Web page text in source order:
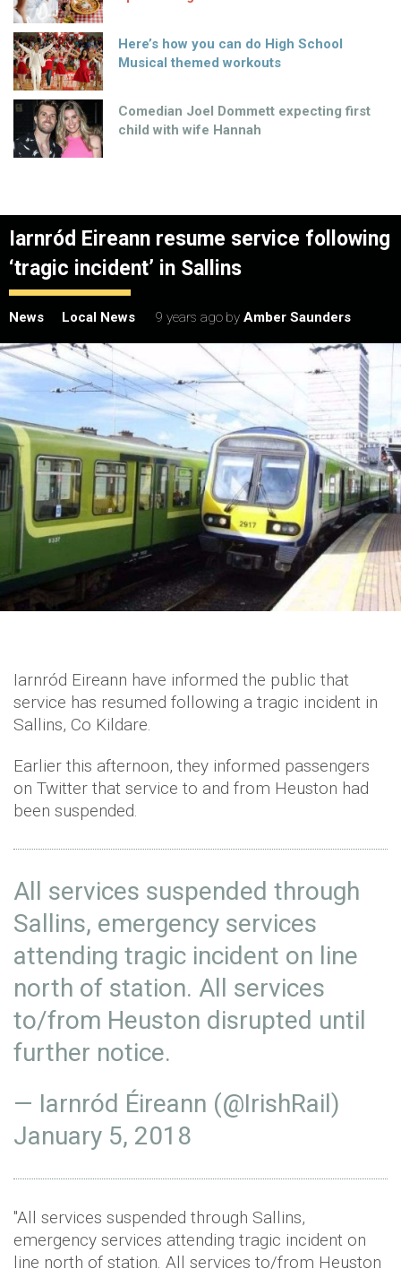
Here’s how you can do High School
Musical themed workouts
Comedian Joel Dommett expecting first
child with wife Hannah
Iarnród Eireann resume service following
‘tragic incident’ in Sallins
News Local News 9 years ago by Amber Saunders
Iarnród Eireann have informed the public that
service has resumed following a tragic incident in
Sallins, Co Kildare.
Earlier this afternoon, they informed passengers
on Twitter that service to and from Heuston had
been suspended.
All services suspended through
Sallins, emergency services
attending tragic incident on line
north of station. All services
to/from Heuston disrupted until
further notice.
— Iarnród Éireann (@IrishRail)
January 5, 2018
"All services suspended through Sallins,
emergency services attending tragic incident on
line north of station. All services to/from Heuston